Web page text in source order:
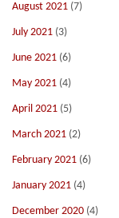
August 2021 (7)
July 2021 (3)
June 2021 (6)
May 2021 (4)
April 2021 (5)
March 2021 (2)
February 2021 (6)
January 2021 (4)
December 2020 (4)